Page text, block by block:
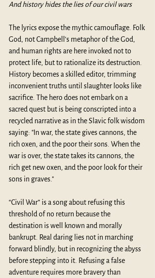
And history hides the lies of our civil wars
The lyrics expose the mythic camouflage. Folk
God, not Campbell’s metaphor of the God,
and human rights are here invoked not to
protect life, but to rationalize its destruction.
History becomes a skilled editor, trimming
inconvenient truths until slaughter looks like
sacrifice. The hero does not embark on a
sacred quest but is being conscripted into a
recycled narrative as in the Slavic folk wisdom
saying: "In war, the state gives cannons, the
rich oxen, and the poor their sons. When the
war is over, the state takes its cannons, the
rich get new oxen, and the poor look for their
sons in graves."
“Civil War” is a song about refusing this
threshold of no return because the
destination is well known and morally
bankrupt. Real daring lies not in marching
forward blindly, but in recognizing the abyss
before stepping into it. Refusing a false
adventure requires more bravery than